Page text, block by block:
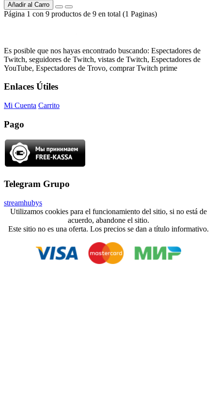
Añadir al Carro
Página 1 con 9 productos de 9 en total (1 Paginas)
Es posible que nos hayas encontrado buscando: Espectadores de
Twitch, seguidores de Twitch, vistas de Twitch, Espectadores de
YouTube, Espectadores de Trovo, comprar Twitch prime
Enlaces Útiles
Mi Cuenta Carrito
Pago
Telegram Grupo
streamhubys
Utilizamos cookies para el funcionamiento del sitio, si no está de
acuerdo, abandone el sitio.
Este sitio no es una oferta. Los precios se dan a título informativo.